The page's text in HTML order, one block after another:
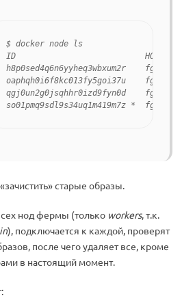
$ docker node ls
ID                           HOSTNAME
h8p0sed4q6n6yyheq3wbxum2r
oaphqh0i6f8kc013fy5goi37u
qgj0un2g0jsqhhr0izd9fyn0d
старые образы.
нод фермы (только workers, т.к.
), подключается к каждой, проверят
после чего удаляет все, кроме
в настоящий момент.